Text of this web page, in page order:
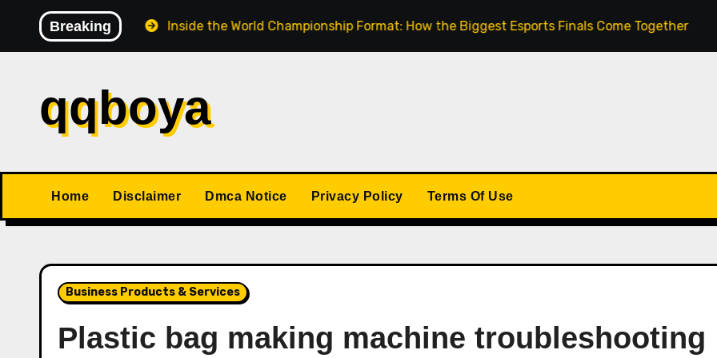
content
Breaking
the Match Inside the World Championship Format: How the Biggest Esports Finals Come Together The
qqboya
Home Disclaimer Dmca Notice Privacy Policy Terms Of Use
Business Products & Services
Plastic bag making machine troubleshooting